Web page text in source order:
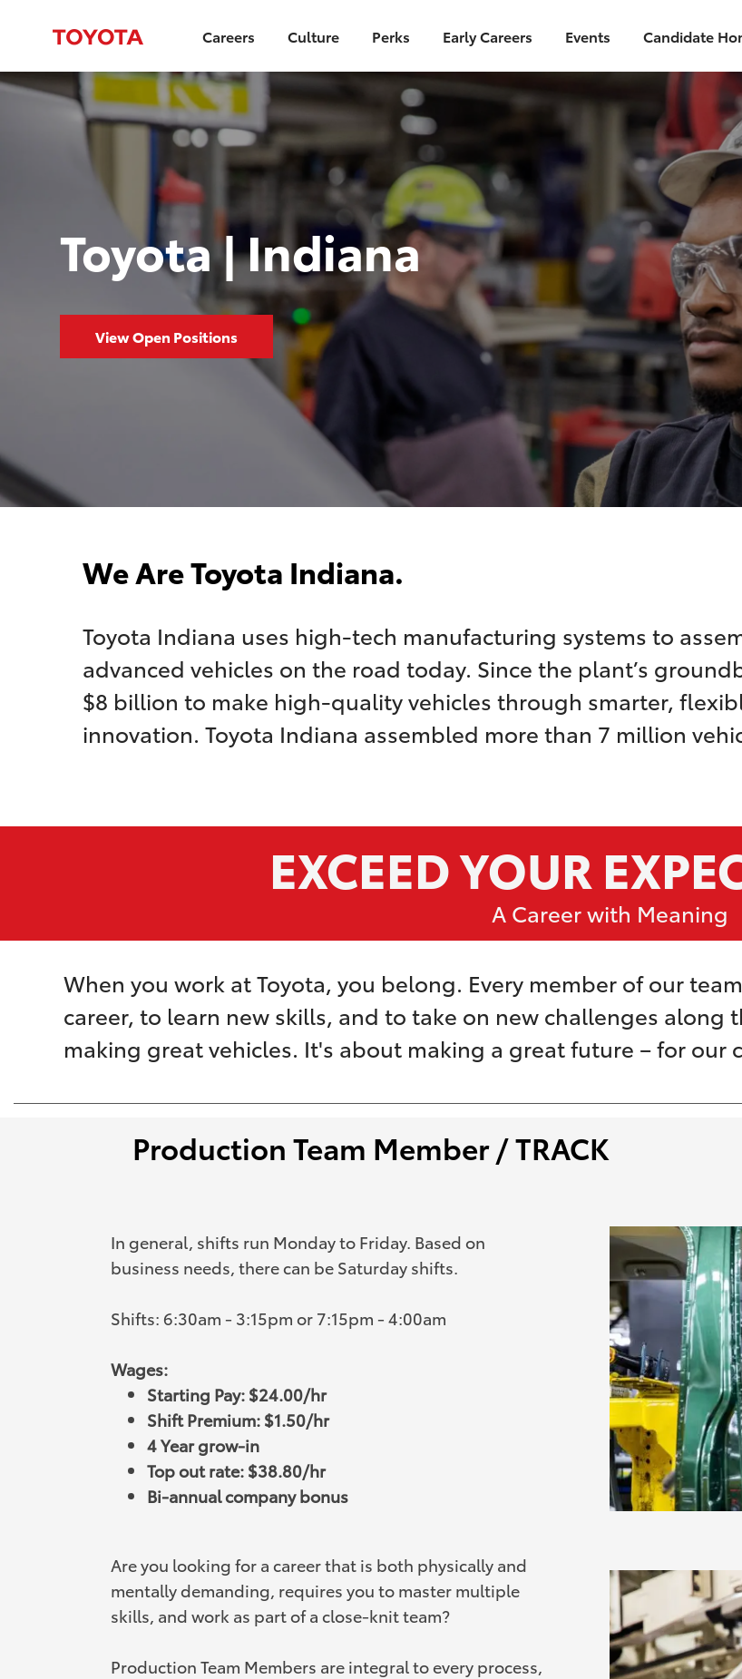
Careers Culture Perks Early Careers Events Candidate
Toyota | Indiana
View Open Positions
We Are Toyota Indiana.
Toyota Indiana uses high-tech manufacturing systems to
advanced vehicles on the road today. Since the plant’s
$8 billion to make high-quality vehicles through smarter,
innovation. Toyota Indiana assembled more than 7 million
EXCEED YOUR
A Career with Meaning
When you work at Toyota, you belong. Every member of our
career, to learn new skills, and to take on new challenges along
making great vehicles. It's about making a great future – for our
Production Team Member / TRACK
In general, shifts run Monday to Friday. Based on
business needs, there can be Saturday shifts.
Shifts: 6:30am - 3:15pm or 7:15pm - 4:00am
Wages:
Starting Pay: $24.00/hr
Shift Premium: $1.50/hr
4 Year grow-in
Top out rate: $38.80/hr
Bi-annual company bonus
Are you looking for a career that is both physically and
mentally demanding, requires you to master multiple
skills, and work as part of a close-knit team?
Production Team Members are integral to every process,